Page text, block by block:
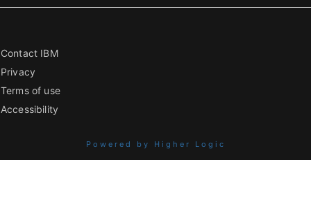
Contact IBM
Privacy
Terms of use
Accessibility
Powered by Higher Logic